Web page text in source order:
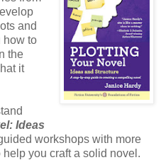
and
how to
the
it
Ideas
workshops with more
you craft a solid novel.